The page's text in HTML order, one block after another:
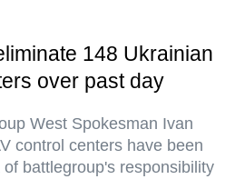
148 Ukrainian
over past day
West Spokesman Ivan
control centers have been
battlegroup's responsibility